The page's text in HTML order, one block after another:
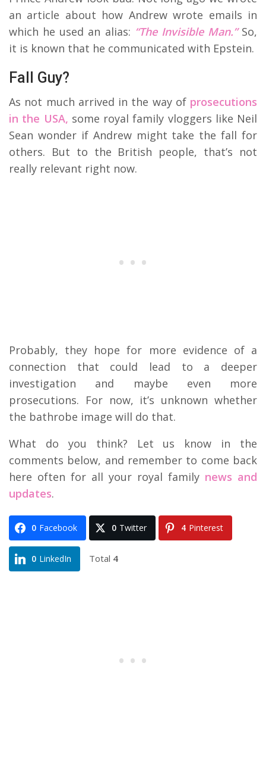
an article about how Andrew wrote emails in
which he used an alias: “The Invisible Man.” So,
it is known that he communicated with Epstein.
Fall Guy?
As not much arrived in the way of prosecutions
in the USA, some royal family vloggers like Neil
Sean wonder if Andrew might take the fall for
others. But to the British people, that’s not
really relevant right now.
Probably, they hope for more evidence of a
connection that could lead to a deeper
investigation and maybe even more
prosecutions. For now, it’s unknown whether
the bathrobe image will do that.
What do you think? Let us know in the
comments below, and remember to come back
here often for all your royal family news and
updates.
0 Facebook 0 Twitter 4 Pinterest
0 LinkedIn Total 4